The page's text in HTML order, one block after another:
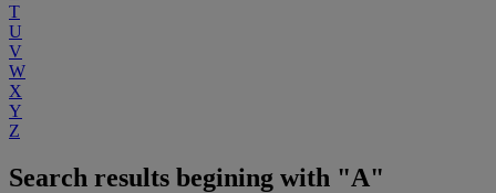
T
U
V
W
X
Y
Z
Search results begining with "A"